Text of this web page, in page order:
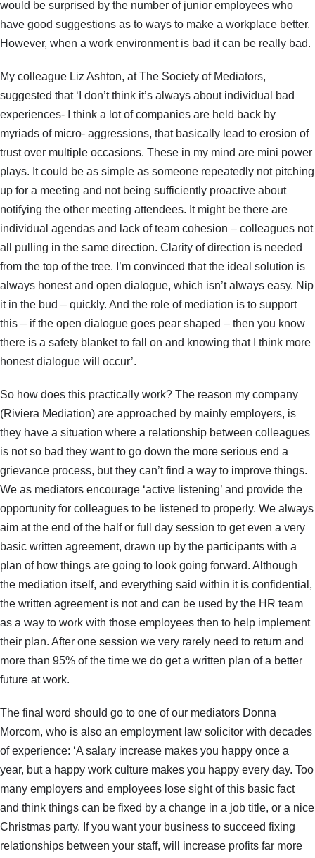
would be surprised by the number of junior employees who
have good suggestions as to ways to make a workplace better.
However, when a work environment is bad it can be really bad.
My colleague Liz Ashton, at The Society of Mediators,
suggested that ‘I don’t think it’s always about individual bad
experiences- I think a lot of companies are held back by
myriads of micro- aggressions, that basically lead to erosion of
trust over multiple occasions. These in my mind are mini power
plays. It could be as simple as someone repeatedly not pitching
up for a meeting and not being sufficiently proactive about
notifying the other meeting attendees. It might be there are
individual agendas and lack of team cohesion – colleagues not
all pulling in the same direction. Clarity of direction is needed
from the top of the tree. I’m convinced that the ideal solution is
always honest and open dialogue, which isn’t always easy. Nip
it in the bud – quickly. And the role of mediation is to support
this – if the open dialogue goes pear shaped – then you know
there is a safety blanket to fall on and knowing that I think more
honest dialogue will occur’.
So how does this practically work? The reason my company
(Riviera Mediation) are approached by mainly employers, is
they have a situation where a relationship between colleagues
is not so bad they want to go down the more serious end a
grievance process, but they can’t find a way to improve things.
We as mediators encourage ‘active listening’ and provide the
opportunity for colleagues to be listened to properly. We always
aim at the end of the half or full day session to get even a very
basic written agreement, drawn up by the participants with a
plan of how things are going to look going forward. Although
the mediation itself, and everything said within it is confidential,
the written agreement is not and can be used by the HR team
as a way to work with those employees then to help implement
their plan. After one session we very rarely need to return and
more than 95% of the time we do get a written plan of a better
future at work.
The final word should go to one of our mediators Donna
Morcom, who is also an employment law solicitor with decades
of experience: ‘A salary increase makes you happy once a
year, but a happy work culture makes you happy every day. Too
many employers and employees lose sight of this basic fact
and think things can be fixed by a change in a job title, or a nice
Christmas party. If you want your business to succeed fixing
relationships between your staff, will increase profits far more